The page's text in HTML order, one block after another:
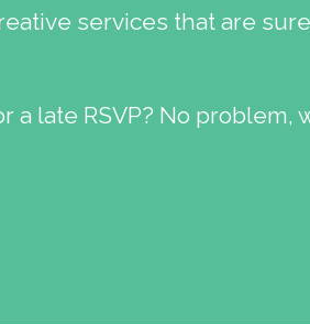
services that are
late RSVP? No problem,